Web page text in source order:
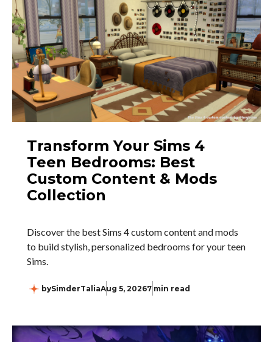
Transform Your Sims 4
Teen Bedrooms: Best
Custom Content & Mods
Collection
Discover the best Sims 4 custom content and mods
to build stylish, personalized bedrooms for your teen
Sims.
bySimderTaliaAug 5, 20267 min read